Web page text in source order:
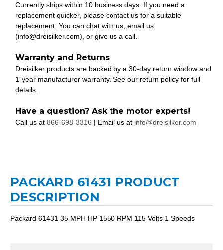
Currently ships within 10 business days. If you need a
replacement quicker, please contact us for a suitable
replacement. You can chat with us, email us
(info@dreisilker.com), or give us a call.
Warranty and Returns
Dreisilker products are backed by a 30-day return window and
1-year manufacturer warranty. See our return policy for full
details.
Have a question? Ask the motor experts!
Call us at 866-698-3316 | Email us at info@dreisilker.com
PACKARD 61431 PRODUCT
DESCRIPTION
Packard 61431 35 MPH HP 1550 RPM 115 Volts 1 Speeds